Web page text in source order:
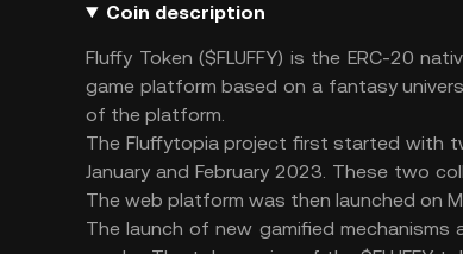
Coin description
Fluffy Token ($FLUFFY) is the ERC-20
game platform based on a fantasy
of the platform.
The Fluffytopia project first started with
January and February 2023. These two
The web platform was then launched on
The launch of new gamified